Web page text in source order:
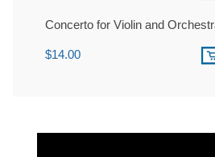
Concerto for Violin and
$14.00